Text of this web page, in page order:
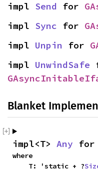
impl Send for
impl Sync for
impl Unpin for
impl UnwindSafe
Blanket
impl<T> Any for
where
    T: 'static + ?